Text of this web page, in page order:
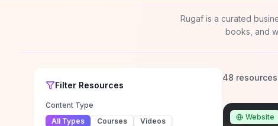
Rugaf is a curated
books, and
Filter Resources
Content Type
All Types
Courses
Videos
48
Website